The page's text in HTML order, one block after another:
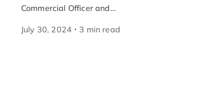
Commercial Officer and…
July 30, 2024 3 min read